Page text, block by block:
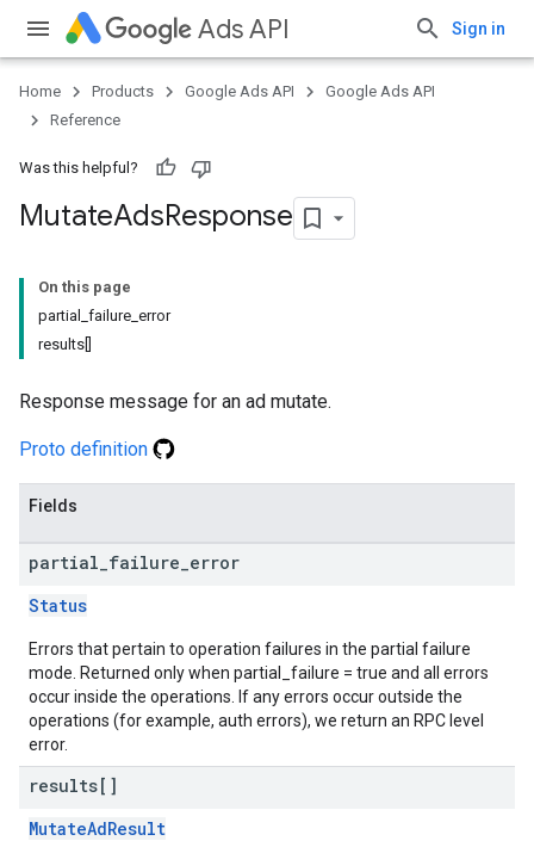
Ads API Sign in
Home Products Google Ads API
Google Ads API
Reference
Was this helpful?
MutateAdsResponse
On this page
partial_failure_error
results[]
Response message for an ad mutate.
Proto definition
Fields
partial failure error
Status
Errors that pertain to operation failures in the partial failure
mode. Returned only when partial_failure = true and all errors
occur inside the operations. If any errors occur outside the
operations (for example, auth errors), we return an RPC level
error.
results[]
MutateAdResult